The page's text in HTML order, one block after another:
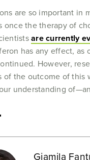
are so important in
once the therapy of
are currently
has any effect, as
However,
of the outcome of
understanding
Giamila